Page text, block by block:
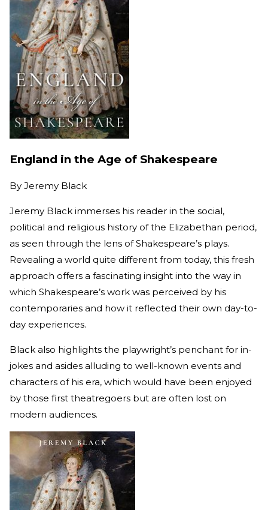
England in the Age of Shakespeare
By Jeremy Black
Jeremy Black immerses his reader in the social,
political and religious history of the Elizabethan period,
as seen through the lens of Shakespeare’s plays.
Revealing a world quite different from today, this fresh
approach offers a fascinating insight into the way in
which Shakespeare’s work was perceived by his
contemporaries and how it reflected their own day-to-
day experiences.
Black also highlights the playwright’s penchant for in-
jokes and asides alluding to well-known events and
characters of his era, which would have been enjoyed
by those first theatregoers but are often lost on
modern audiences.